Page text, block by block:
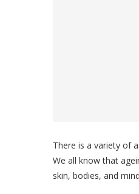
There is a variety of
We all know that
skin, bodies, and